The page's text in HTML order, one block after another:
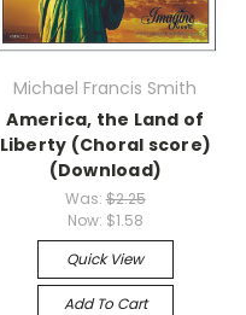
Michael Francis Smith
America, the Land of
Liberty (Choral score)
(Download)
Was: $2.25
Now: $1.58
Quick View
Add To Cart